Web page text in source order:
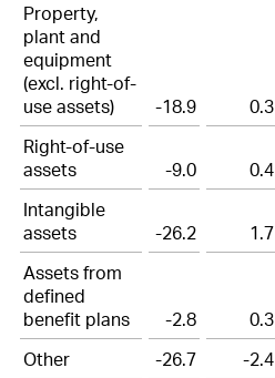
Property,
plant and
equipment
(excl. right-of-
use assets)
-18.9 0.3
Right-of-use
assets
-9.0 0.4
Intangible
assets
-26.2
1.7
Assets from
defined
benefit plans
-2.8 0.3
Other
-26.7
-2.4